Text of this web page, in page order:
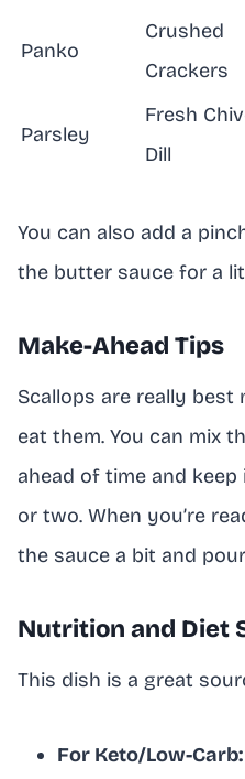
Panko
Crushed
Crackers
Parsley
Fresh
Dill
You can also add a
the butter sauce for a
Make-Ahead Tips
Scallops are really
eat them. You can mix
ahead of time and
or two. When you’re
the sauce a bit and
Nutrition and Diet
This dish is a great
For Keto/Low-Carb: